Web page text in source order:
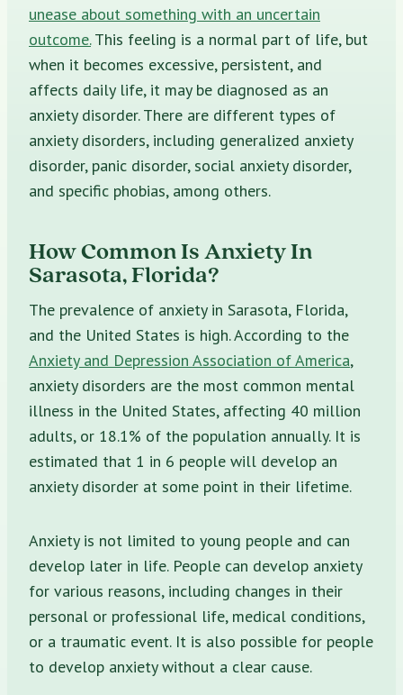
unease about something with an uncertain
outcome.This feeling is a normal part of life, but
when it becomes excessive, persistent, and
affects daily life, it may be diagnosed as an
anxiety disorder. There are different types of
anxiety disorders, including generalized anxiety
disorder, panic disorder, social anxiety disorder,
and specific phobias, among others.
How Common Is Anxiety In
Sarasota, Florida?
The prevalence of anxiety in Sarasota, Florida,
and the United States is high. According to the
Anxiety and Depression Association of America,
anxiety disorders are the most common mental
illness in the United States, affecting 40 million
adults, or 18.1% of the population annually. It is
estimated that 1 in 6 people will develop an
anxiety disorder at some point in their lifetime.
Anxiety is not limited to young people and can
develop later in life. People can develop anxiety
for various reasons, including changes in their
personal or professional life, medical conditions,
or a traumatic event. It is also possible for people
to develop anxiety without a clear cause.